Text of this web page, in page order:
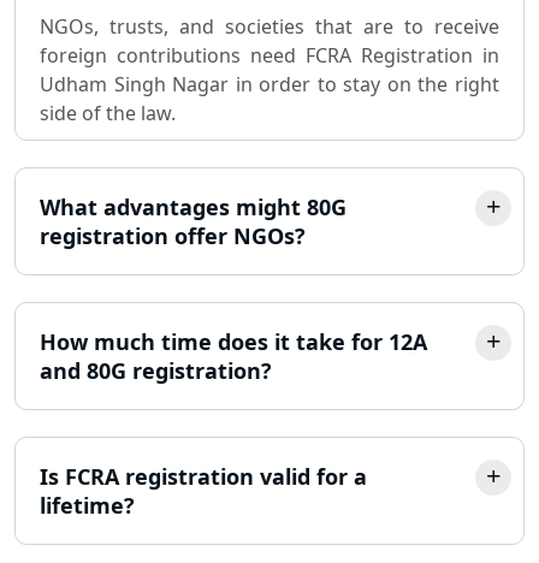
registration consultant in Lucknow
Partnership Firm Registration
Consultant in Lucknow
Trademark Registration Services in
Lucknow
LLP Registration Consultant in
Lucknow
Best Company Incorporation in
Lucknow
Online Society Registration
NGOs, trusts, and societies that are to receive
foreign contributions need FCRA Registration in
Udham Singh Nagar in order to stay on the right
side of the law.
What advantages might 80G
registration offer NGOs?
How much time does it take for 12A
and 80G registration?
Is FCRA registration valid for a
lifetime?